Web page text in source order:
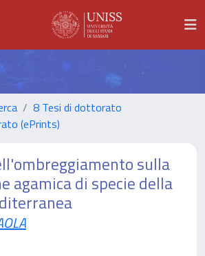
8 Tesi di dottorato
(ePrints)
sulla
agamica di specie della